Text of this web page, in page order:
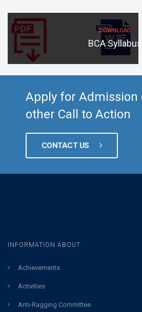
DOWNLOAD
BCA Syllabus
Apply for Admission
other Call to Action
CONTACT US
INFORMATION ABOUT
Achievements
Activities
Anti-Ragging Committee